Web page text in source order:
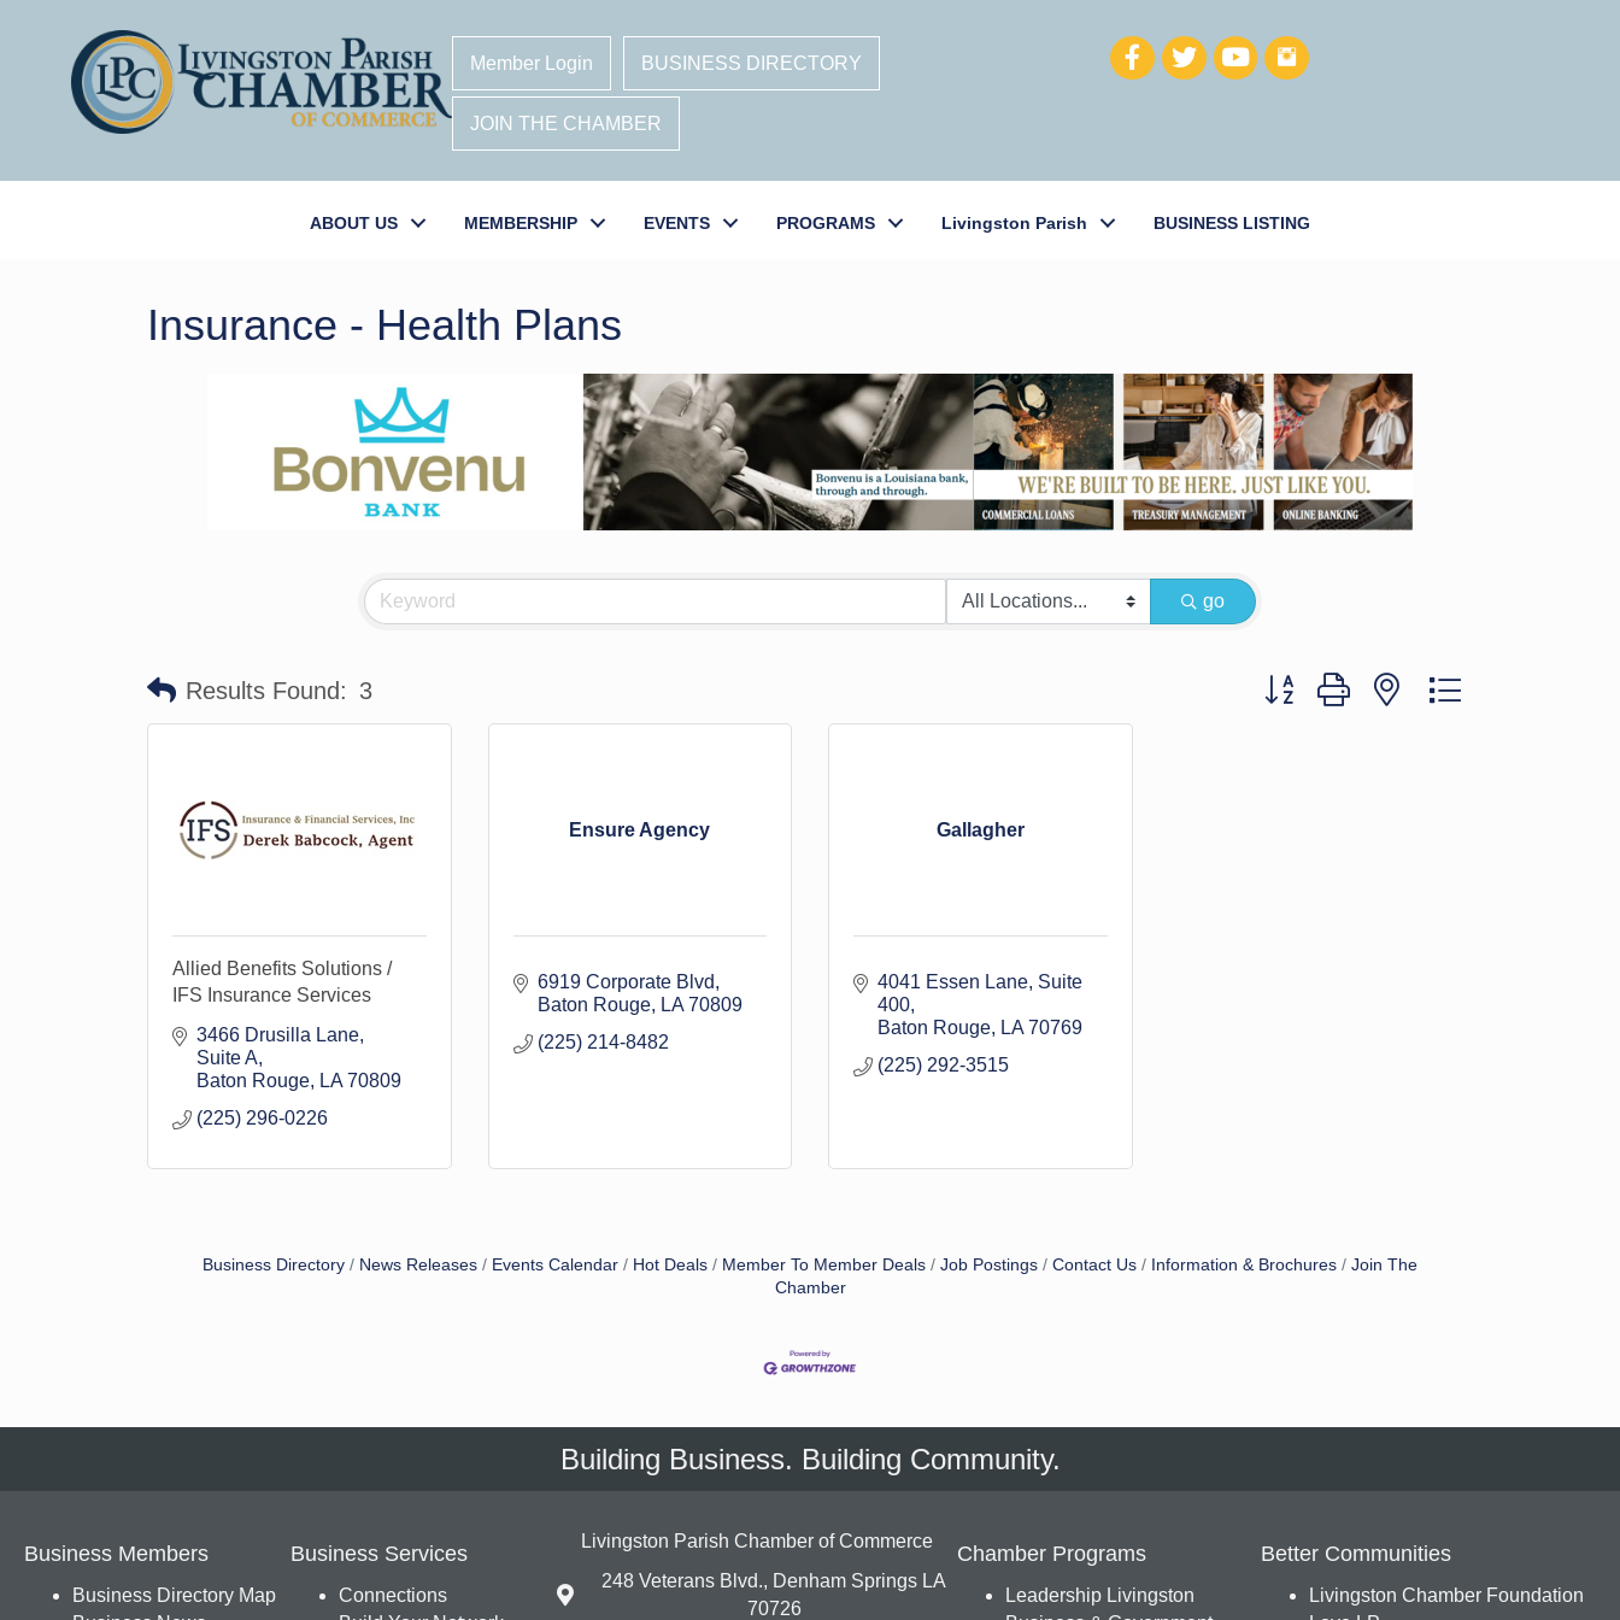
Member Login BUSINESS DIRECTORY
JOIN THE CHAMBER
ABOUT US MEMBERSHIP EVENTS PROGRAMS Livingston Parish BUSINESS LISTING
Insurance - Health Plans
go
Results Found: 3 Button group with nested dropdown
Allied Benefits Solutions /
IFS Insurance Services
3466 Drusilla Lane
Suite A
Baton Rouge
LA 70809
(225) 296-0226
Ensure Agency
6919 Corporate Blvd
Baton Rouge
LA 70809
(225) 214-8482
Gallagher
4041 Essen Lane Suite
400
Baton Rouge
LA 70769
(225) 292-3515
Business Directory News Releases Events Calendar Hot Deals Member To Member Deals Job Postings Contact Us Information & Brochures
Join The
Chamber
Building Business. Building Community.
Business Members
Business Directory Map
Business Services
Connections
Livingston Parish Chamber of Commerce
248 Veterans Blvd., Denham Springs LA
70726
Chamber Programs
Leadership Livingston
Better Communities
Livingston Chamber Foundation